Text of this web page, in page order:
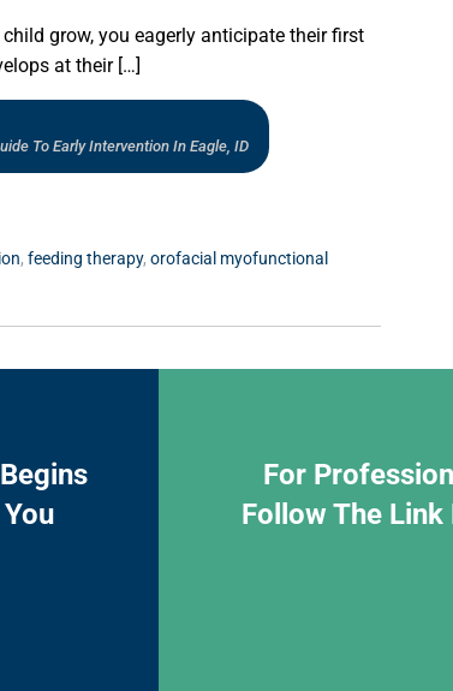
grow, you eagerly anticipate their first
at their […]
To Early Intervention In Eagle, ID
, feeding therapy, orofacial myofunctional
For
Follow The Link